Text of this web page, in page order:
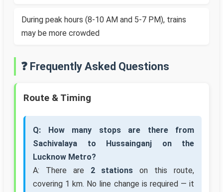
During peak hours (8-10 AM and 5-7 PM), trains
may be more crowded
❓ Frequently Asked Questions
Route & Timing
Q: How many stops are there from
Sachivalaya to Hussainganj on the
Lucknow Metro?
A: There are 2 stations on this route,
covering 1 km. No line change is required — it